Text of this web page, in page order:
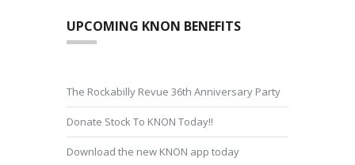
UPCOMING KNON BENEFITS
The Rockabilly Revue 36th Anniversary Party
Donate Stock To KNON Today!!
Download the new KNON app today